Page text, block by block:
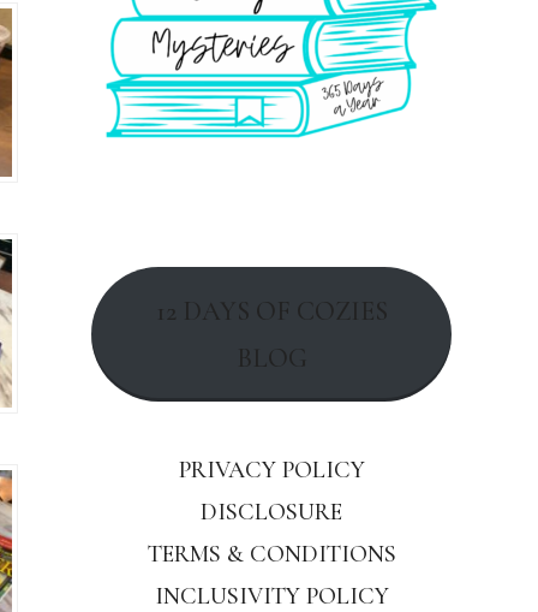
12 DAYS OF COZIES
BLOG
PRIVACY POLICY
DISCLOSURE
TERMS & CONDITIONS
INCLUSIVITY POLICY